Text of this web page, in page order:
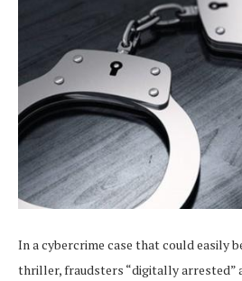
In a cybercrime case that could easily
thriller, fraudsters “digitally arrested”